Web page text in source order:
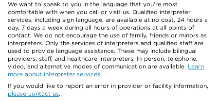
We want to speak to you in the language that you’re most
comfortable with when you call or visit us. Qualified interpreter
services, including sign language, are available at no cost, 24 hours a
day, 7 days a week during all hours of operations at all points of
contact. We do not encourage the use of family, friends or minors as
interpreters. Only the services of interpreters and qualified staff are
used to provide language assistance. These may include bilingual
providers, staff, and healthcare interpreters. In-person, telephone,
video, and alternative modes of communication are available. Learn
more about interpreter services.
If you would like to report an error in provider or facility information,
please contact us.